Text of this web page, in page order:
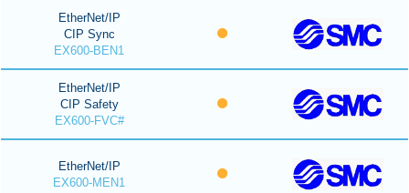
EtherNet/IP
CIP Sync
EX600-BEN1
EtherNet/IP
CIP Safety
EX600-FVC#
EtherNet/IP
EX600-MEN1